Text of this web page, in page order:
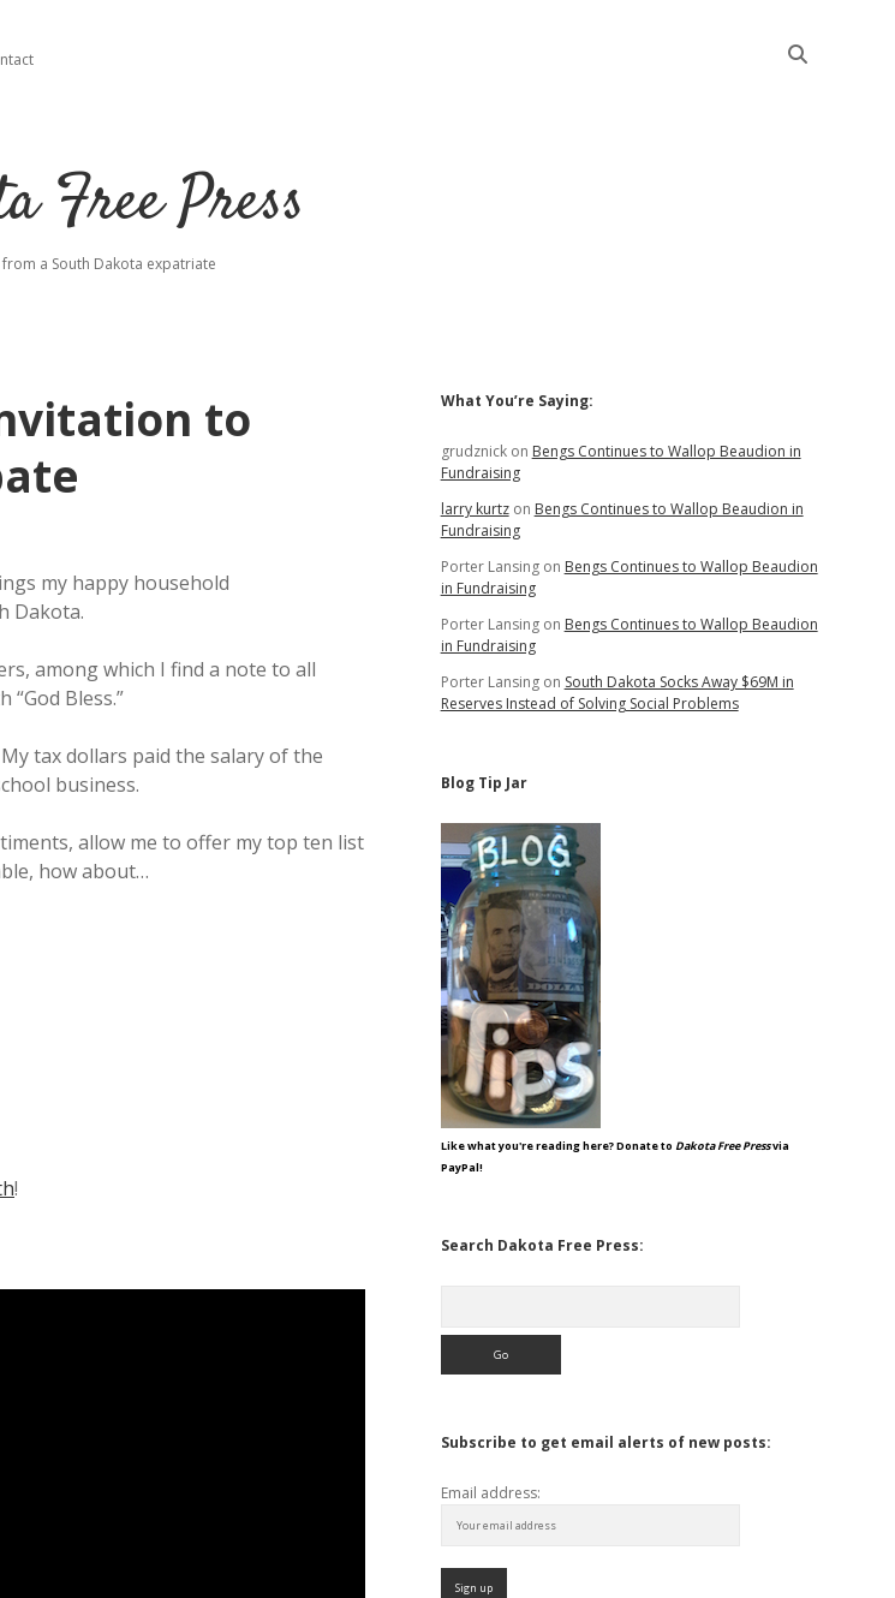
Free Press
a South Dakota expatriate
to
my happy household
Dakota.
among which I find a note to all
Bless.”
tax dollars paid the salary of the
business.
allow me to offer my top ten list
how about…
!
Sidebar
What You’re Saying:
grudznickon Bengs Continues to Wallop Beaudion in
Fundraising
larry kurtzon Bengs Continues to Wallop Beaudion in
Fundraising
Porter Lansingon Bengs Continues to Wallop Beaudion
in Fundraising
Porter Lansingon Bengs Continues to Wallop Beaudion
in Fundraising
Porter Lansingon South Dakota Socks Away $69M in
Reserves Instead of Solving Social Problems
Blog Tip Jar
Like what you're reading here? Donate to Dakota Free Pressvia
PayPal!
Search Dakota Free Press:
Subscribe to get email alerts of new posts:
Email address: